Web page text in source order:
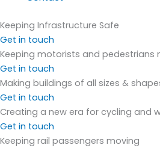
Keeping Infrastructure Safe
Get in touch
Keeping motorists and pedestrians
Get in touch
Making buildings of all sizes &
Get in touch
Creating a new era for cycling and
Get in touch
Keeping rail passengers moving